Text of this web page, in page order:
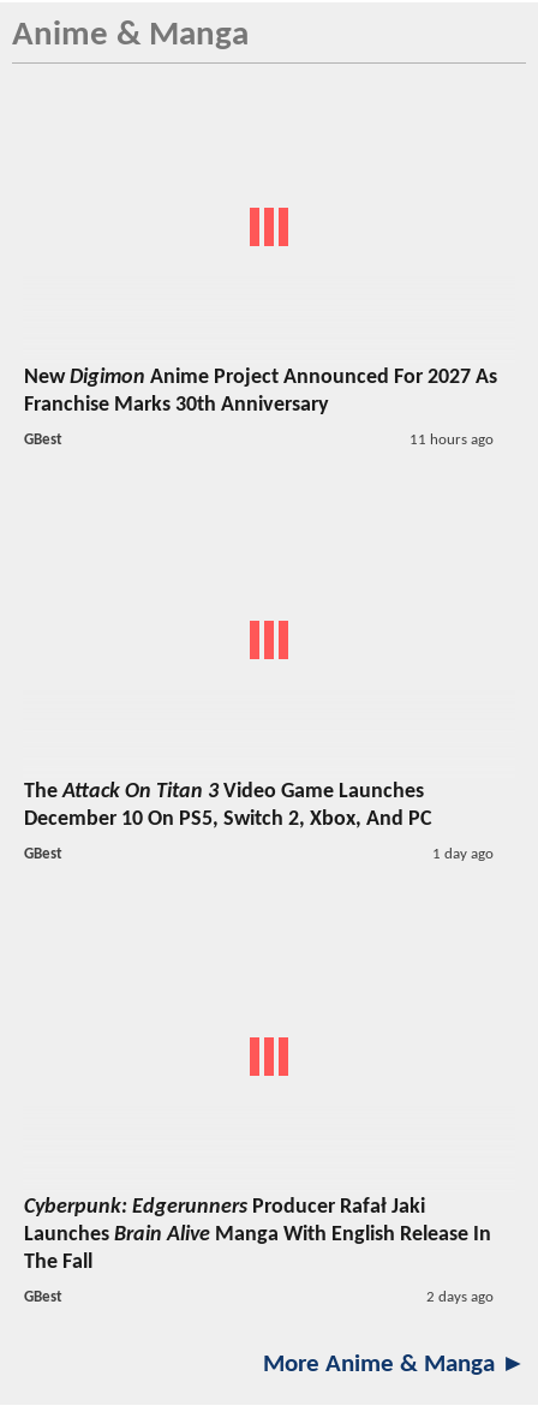
Anime & Manga
NewDigimon Anime Project Announced For 2027 As
Franchise Marks 30th Anniversary
GBest 11 hours ago
TheAttack On Titan 3Video Game Launches
December 10 On PS5, Switch 2, Xbox, And PC
GBest 1 day ago
Cyberpunk: Edgerunners Producer Rafał Jaki
Launches Brain Alive Manga With English Release In
The Fall
GBest 2 days ago
More Anime & Manga ►